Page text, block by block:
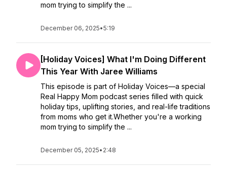
mom trying to simplify the ...
December 06, 2025•5:19
[Holiday Voices] What I'm Doing Different
This Year With Jaree Williams
This episode is part of Holiday Voices—a special
Real Happy Mom podcast series filled with quick
holiday tips, uplifting stories, and real-life traditions
from moms who get it.Whether you're a working
mom trying to simplify the ...
December 05, 2025• 2:48